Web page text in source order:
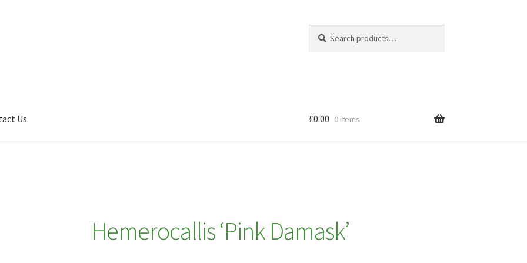
for:
Us £0.00 0 items
Hemerocallis ‘Pink Damask’